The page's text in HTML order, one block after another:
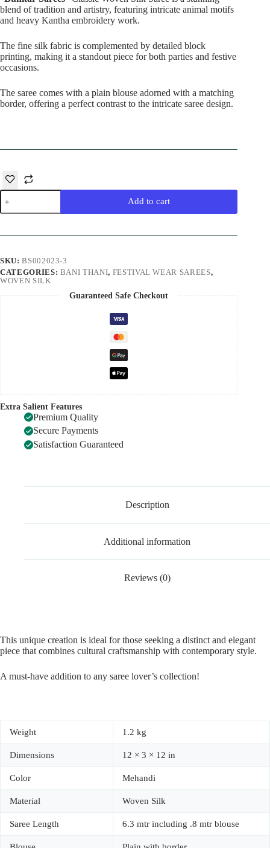
blend of tradition and artistry, featuring intricate animal motifs
and heavy Kantha embroidery work.
The fine silk fabric is complemented by detailed block
printing, making it a standout piece for both parties and festive
occasions.
The saree comes with a plain blouse adorned with a matching
border, offering a perfect contrast to the intricate saree design.
Mehandi
Silk
Saree
Add to cart
SKU:BS002023-3
CATEGORIES: BANI THANI, FESTIVAL WEAR SAREES,
WOVEN SILK
Guaranteed Safe Checkout
Extra Salient Features
Premium Quality
Secure Payments
Satisfaction Guaranteed
Description
Additional information
Reviews (0)
This unique creation is ideal for those seeking a distinct and elegant
piece that combines cultural craftsmanship with contemporary style.
A must-have addition to any saree lover’s collection!
Weight 1.2 kg
Dimensions 12 × 3 × 12 in
Color Mehandi
Material Woven Silk
Saree Length 6.3 mtr including .8 mtr blouse